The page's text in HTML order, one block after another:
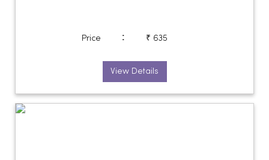
Price : ₹ 635
View Details